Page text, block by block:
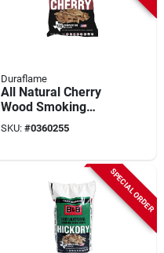
Duraflame
All Natural Cherry
Wood Smoking
Chips 180 Cubic
Inches
SKU: #0360255
SPECIAL ORDER